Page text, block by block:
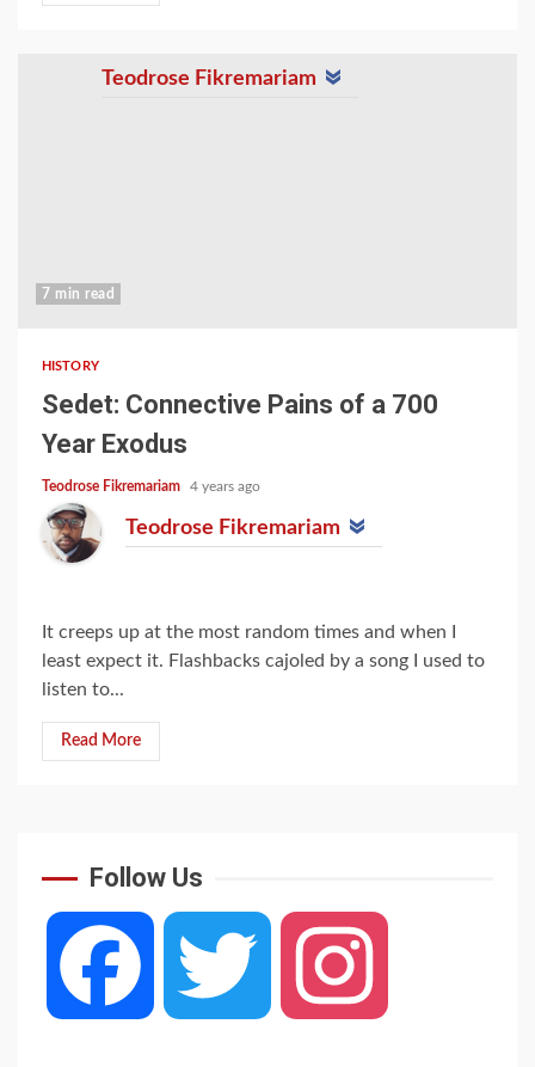
Teodrose Fikremariam
7 min read
HISTORY
Sedet: Connective Pains of a 700
Year Exodus
Teodrose Fikremariam 4 years ago
Teodrose Fikremariam
It creeps up at the most random times and when I
least expect it. Flashbacks cajoled by a song I used to
listen to...
Read More
Follow Us
Facebook Twitter